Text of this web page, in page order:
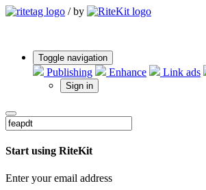
/ by
Toggle navigation
Publishing Enhance Link ads
Sign in
Start using RiteKit
Enter your email address